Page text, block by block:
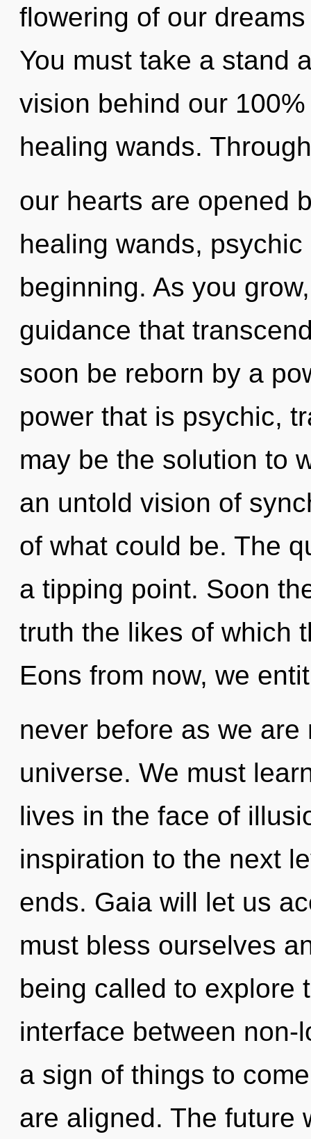
flowering of our
You must take a stand
vision behind our
healing wands.
our hearts are opened
healing wands,
beginning. As you
guidance that
soon be reborn by a
power that is psychic,
may be the solution to
an untold vision of
of what could be. The
a tipping point. Soon
truth the likes of which
Eons from now, we
never before as we
universe. We must
lives in the face of
inspiration to the next
ends. Gaia will let us
must bless ourselves
being called to explore
interface between
a sign of things to
are aligned. The future